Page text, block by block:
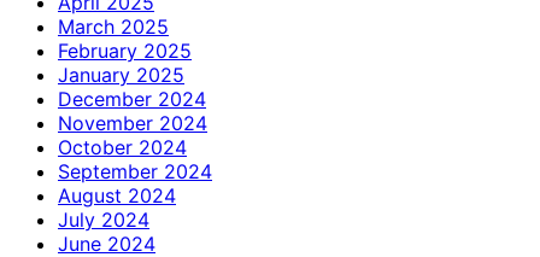
March 2025
February 2025
January 2025
December 2024
November 2024
October 2024
September 2024
August 2024
July 2024
June 2024